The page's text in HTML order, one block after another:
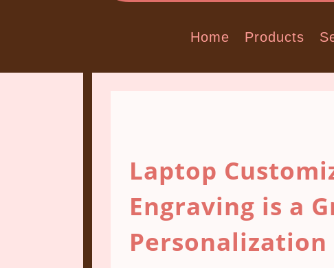
Home Products
Laptop
Engraving is a
Personalization